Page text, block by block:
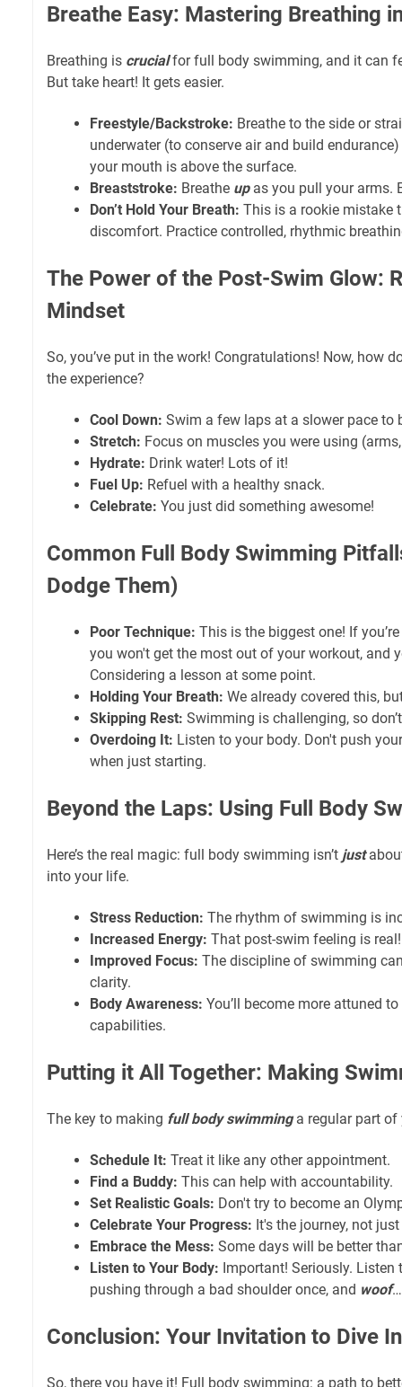
Breathe Easy: Mastering Breathing
Breathing is crucialfor full body swimming, and it can
But take heart! It gets easier.
Freestyle/Backstroke: Breathe to the side or
underwater (to conserve air and build
your mouth is above the surface.
Breaststroke: Breathe upas you pull your arms.
Don’t Hold Your Breath: This is a rookie mistake
discomfort. Practice controlled, rhythmic
The Power of the Post-Swim Glow:
Mindset
So, you’ve put in the work! Congratulations! Now, how
the experience?
Cool Down: Swim a few laps at a slower pace to
Stretch: Focus on muscles you were using
Hydrate: Drink water! Lots of it!
Fuel Up: Refuel with a healthy snack.
Celebrate: You just did something awesome!
Common Full Body Swimming
Dodge Them)
Poor Technique: This is the biggest one! If
you won't get the most out of your workout, and
Considering a lesson at some point.
Holding Your Breath: We already covered this,
Skipping Rest: Swimming is challenging, so
Overdoing It: Listen to your body. Don't push
when just starting.
Beyond the Laps: Using Full Body
Here’s the real magic: full body swimming isn’t just
into your life.
Stress Reduction: The rhythm of swimming is
Increased Energy: That post-swim feeling is real!
Improved Focus: The discipline of swimming
clarity.
Body Awareness: You’ll become more attuned
capabilities.
Putting it All Together: Making
The key to making full body swimminga regular part of
Schedule It: Treat it like any other appointment.
Find a Buddy: This can help with accountability.
Set Realistic Goals: Don't try to become an
Celebrate Your Progress: It's the journey, not
Embrace the Mess: Some days will be better
Listen to Your Body: Important! Seriously. Listen
pushing through a bad shoulder once, and woof…
Conclusion: Your Invitation to Dive
So, there you have it! Full body swimming: a path to